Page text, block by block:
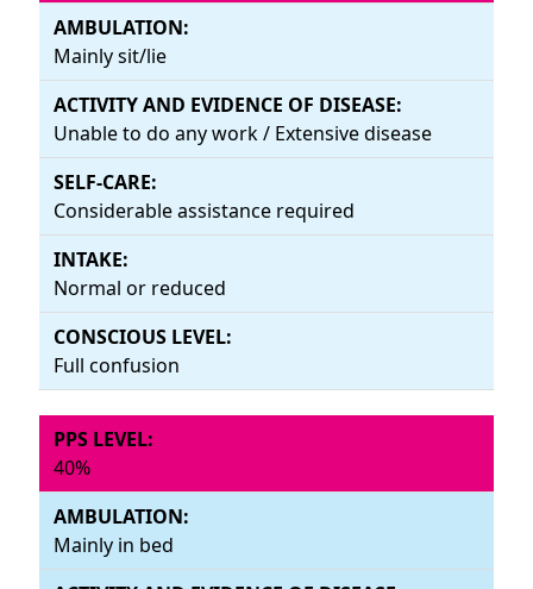
Mainly sit/lie
Unable to do any work / Extensive disease
Considerable assistance required
Normal or reduced
Full confusion
40%
Mainly in bed